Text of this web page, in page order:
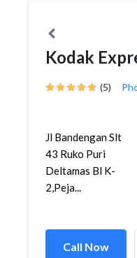
Kodak
(5)
Jl Bandengan Slt
43 Ruko Puri
Deltamas Bl K-
2,Peja...
Call Now